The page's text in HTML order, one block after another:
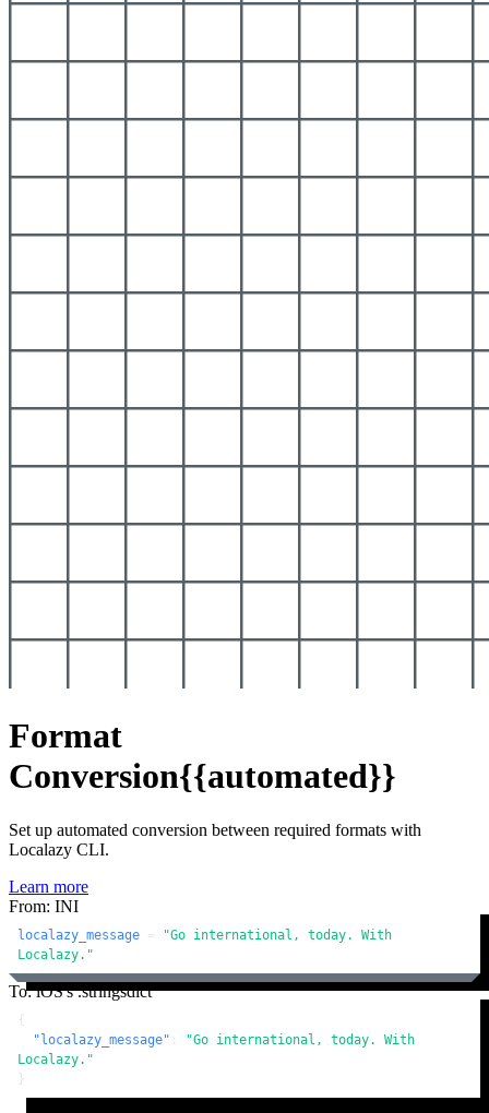
Format
Conversion{{automated}}
Set up automated conversion between required formats with
Localazy CLI.
Learn more
From: INI
localazy_message =
"Go international, today. With
Localazy."
To: iOS's .stringsdict
{
"localazy_message" :
"Go international, today. With
Localazy."
}